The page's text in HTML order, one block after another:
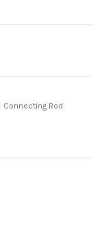
Connecting Rod